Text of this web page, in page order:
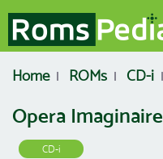
Home ROMs CD-i
Opera Imaginaire
CD-i